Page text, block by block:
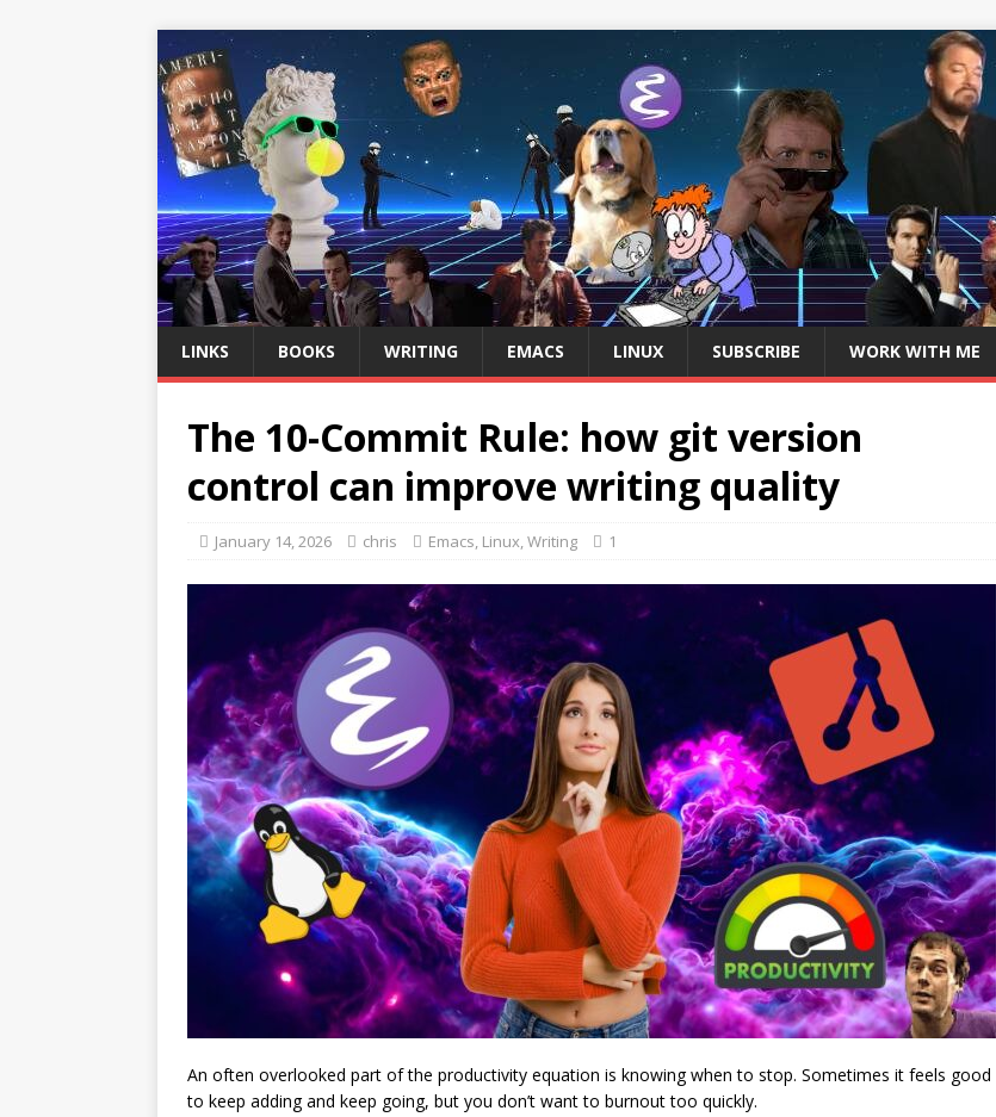
LINKS BOOKS WRITING EMACS LINUX SUBSCRIBE WORK WITH ME
The 10-Commit Rule: how git version
control can improve writing quality
January 14, 2026 chris Emacs, Linux,Writing 1
An often overlooked part of the productivity equation is knowing when to stop. Sometimes it feels good
to keep adding and keep going, but you don’t want to burnout too quickly.